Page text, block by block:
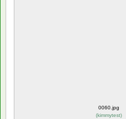
0060.jpg
(kimmytest)